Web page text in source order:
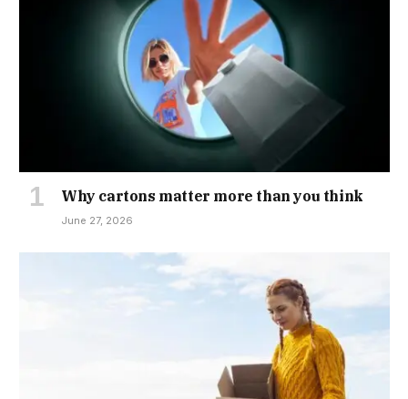
Why cartons matter more than you think
June 27, 2026